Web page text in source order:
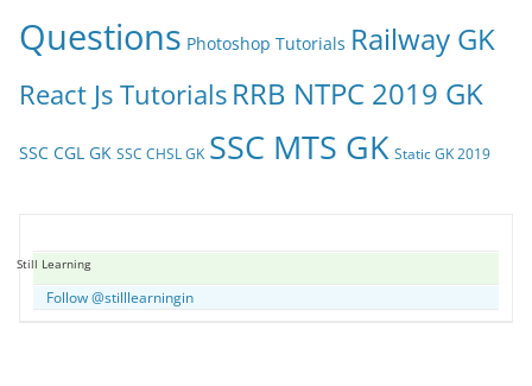
Questions Photoshop Tutorials Railway GK
React Js Tutorials RRB NTPC 2019 GK
SSC CGL GK SSC CHSL GK SSC MTS GK Static GK 2019
Still Learning
Follow @stilllearningin